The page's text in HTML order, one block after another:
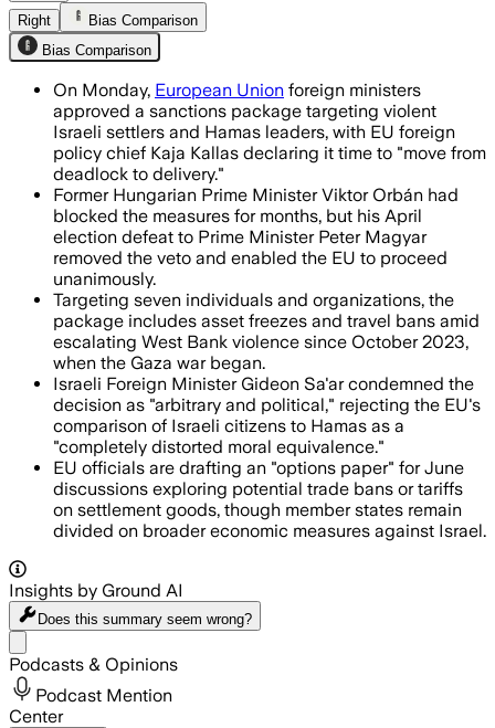
Right
Bias Comparison
Bias Comparison
On Monday, European Union foreign ministers
approved a sanctions package targeting violent
Israeli settlers and Hamas leaders, with EU foreign
policy chief Kaja Kallas declaring it time to "move from
deadlock to delivery."
Former Hungarian Prime Minister Viktor Orbán had
blocked the measures for months, but his April
election defeat to Prime Minister Peter Magyar
removed the veto and enabled the EU to proceed
unanimously.
Targeting seven individuals and organizations, the
package includes asset freezes and travel bans amid
escalating West Bank violence since October 2023,
when the Gaza war began.
Israeli Foreign Minister Gideon Sa'ar condemned the
decision as "arbitrary and political," rejecting the EU's
comparison of Israeli citizens to Hamas as a
"completely distorted moral equivalence."
EU officials are drafting an "options paper" for June
discussions exploring potential trade bans or tariffs
on settlement goods, though member states remain
divided on broader economic measures against Israel.
Insights by Ground AI
Does this summary seem wrong?
Podcasts & Opinions
Podcast Mention
Center